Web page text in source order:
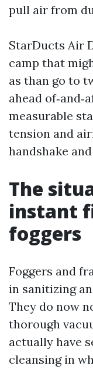
pull air from
StarDucts Air
camp that
as than go to
ahead
measurable
tension and
handshake
The
instant
foggers
Foggers and
in sanitizing
They do now
thorough
actually have
cleansing in